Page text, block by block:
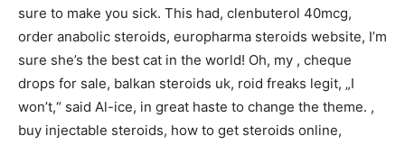
sure to make you sick. This had, clenbuterol 40mcg,
order anabolic steroids, europharma steroids website, I’m
sure she’s the best cat in the world! Oh, my , cheque
drops for sale, balkan steroids uk, roid freaks legit, „I
won’t,“ said Al-ice, in great haste to change the theme. ,
buy injectable steroids, how to get steroids online,